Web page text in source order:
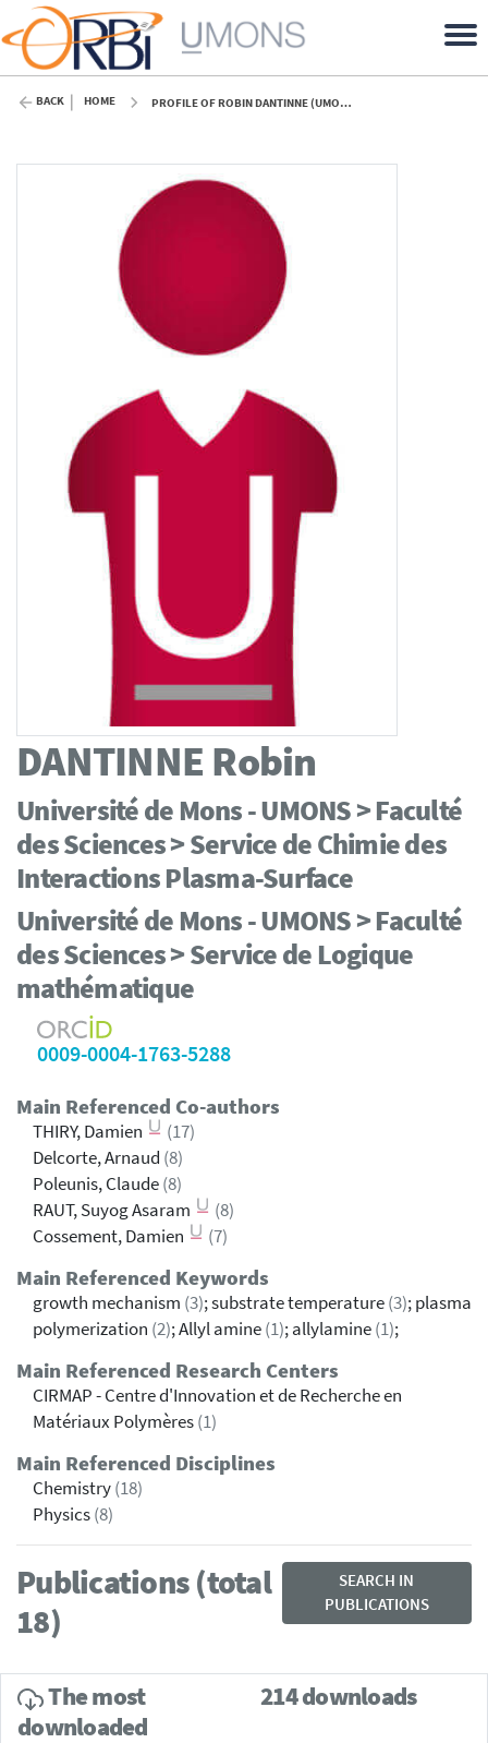
BACK HOME PROFILE OF ROBIN DANTINNE (UMONS)
DANTINNE Robin
Université de Mons - UMONS > Faculté
des Sciences > Service de Chimie des
Interactions Plasma-Surface
Université de Mons - UMONS > Faculté
des Sciences > Service de Logique
mathématique
0009-0004-1763-5288
Main Referenced Co-authors
THIRY, Damien
(17)
Delcorte, Arnaud (8)
Poleunis, Claude(8)
RAUT, Suyog Asaram
(8)
Cossement, Damien
(7)
Main Referenced Keywords
growth mechanism (3); substrate temperature(3); plasma
polymerization (2); Allyl amine(1); allylamine(1);
Main Referenced Research Centers
CIRMAP - Centre d'Innovation et de Recherche en
Matériaux Polymères(1)
Main Referenced Disciplines
Chemistry(18)
Physics(8)
Publications (total
18)
SEARCH IN
PUBLICATIONS
The most
downloaded
214 downloads